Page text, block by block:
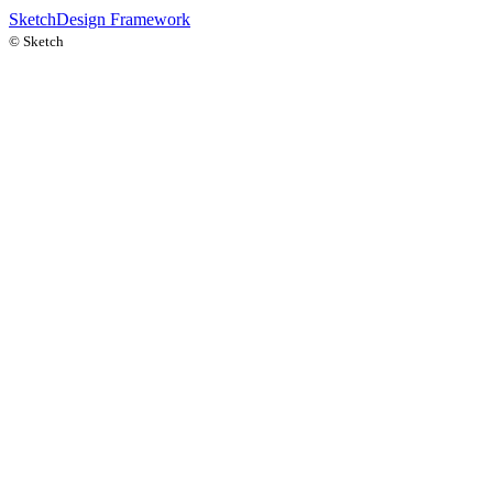
SketchDesign Framework
© Sketch